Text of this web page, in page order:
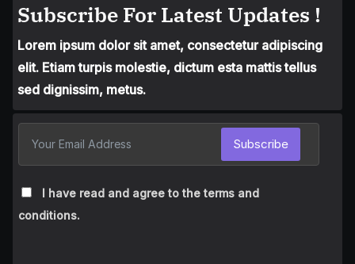
Subscribe For Latest Updates !
Lorem ipsum dolor sit amet, consectetur adipiscing
elit. Etiam turpis molestie, dictum esta mattis tellus
sed dignissim, metus.
I have read and agree to the terms and
conditions.
Subscribe